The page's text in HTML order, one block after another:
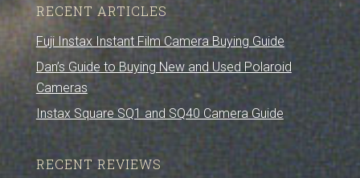
RECENT ARTICLES
Fuji Instax Instant Film Camera Buying Guide
Dan’s Guide to Buying New and Used Polaroid
Cameras
Instax Square SQ1 and SQ40 Camera Guide
RECENT REVIEWS